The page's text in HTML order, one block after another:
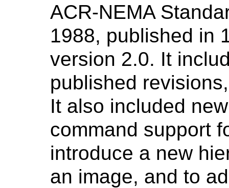
ACR-NEMA
1988, published in
version 2.0. It
published
It also included
command support
introduce a new
an image, and to